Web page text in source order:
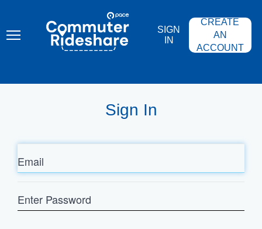
content
COMMUTER
RIDESHARE
SIGN
IN
CREATE
AN
ACCOUNT
Sign In
Email
Password